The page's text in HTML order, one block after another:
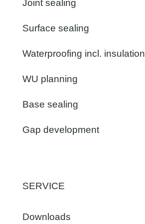
Joint sealing
Surface sealing
Waterproofing incl. insulation
WU planning
Base sealing
Gap development
SERVICE
Downloads